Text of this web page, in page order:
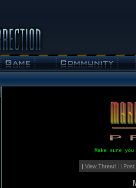
Make sure
| View Thread| | Post